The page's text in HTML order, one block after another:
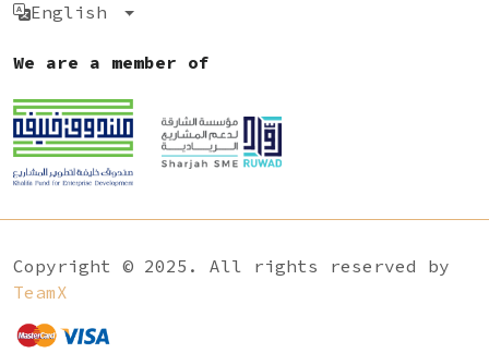
English
We are a member of
Copyright © 2025. All rights reserved by
TeamX